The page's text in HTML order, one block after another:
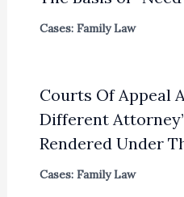
Cases: Family Law
Courts Of Appeal
Different
Rendered Under
Cases: Family Law